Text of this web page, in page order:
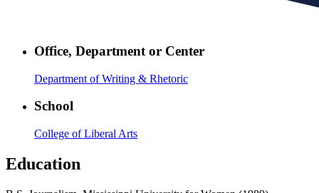
Office, Department or Center
Department of Writing & Rhetoric
School
College of Liberal Arts
Education